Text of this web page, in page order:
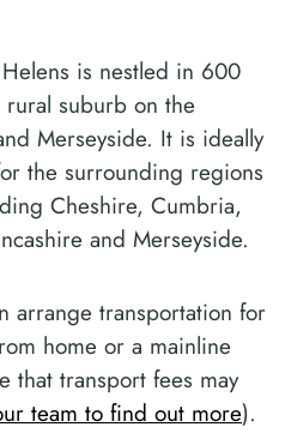
is nestled in 600
suburb on the
Merseyside. It is ideally
the surrounding regions
Cheshire, Cumbria,
and Merseyside.
arrange transportation for
home or a mainline
that transport fees may
team to find out more).